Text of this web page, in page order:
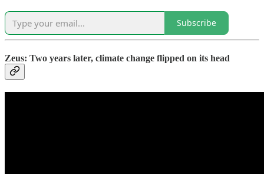
Subscribe
Zeus: Two years later, climate change flipped on its head